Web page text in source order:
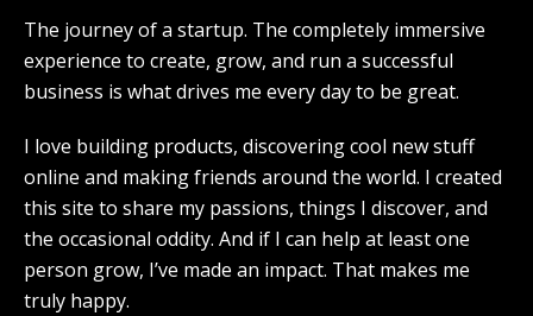
The journey of a startup. The completely immersive
experience to create, grow, and run a successful
business is what drives me every day to be great.
I love building products, discovering cool new stuff
online and making friends around the world. I created
this site to share my passions, things I discover, and
the occasional oddity. And if I can help at least one
person grow, I’ve made an impact. That makes me
truly happy.